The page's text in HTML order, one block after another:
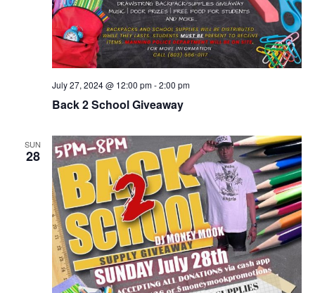
July 27, 2024 @ 12:00 pm-2:00 pm
Back 2 School Giveaway
SUN
28